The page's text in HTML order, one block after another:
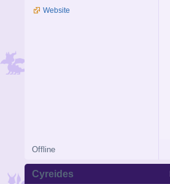
Website
Offline
Cyreides